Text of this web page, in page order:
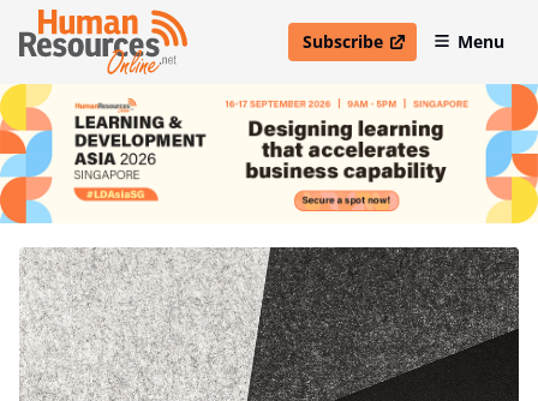
Subscribe
open in new windowMenu